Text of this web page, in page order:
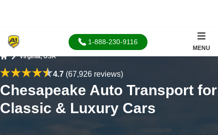
1-888-230-9116
MENU
Virginia, USA
4.7(67,926 reviews)
Chesapeake Auto Transport for
Classic & Luxury Cars